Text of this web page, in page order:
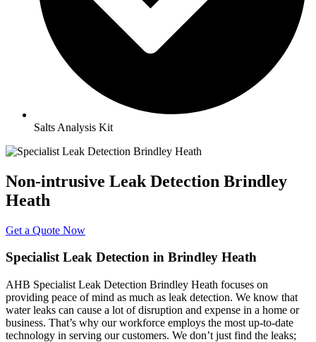
Salts Analysis Kit
Non-intrusive Leak Detection Brindley
Heath
Get a Quote Now
Specialist Leak Detection in Brindley Heath
AHB Specialist Leak Detection Brindley Heath focuses on
providing peace of mind as much as leak detection. We know that
water leaks can cause a lot of disruption and expense in a home or
business. That’s why our workforce employs the most up-to-date
technology in serving our customers. We don’t just find the leaks;